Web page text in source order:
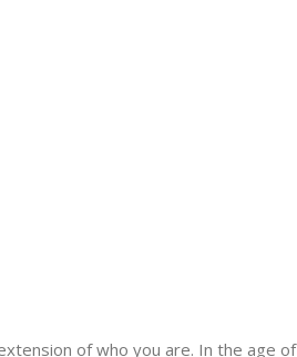
of who you are. In the age of